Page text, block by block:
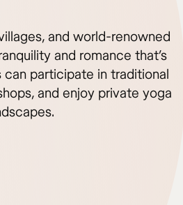
and world-renowned
and romance that’s
participate in traditional
and enjoy private yoga